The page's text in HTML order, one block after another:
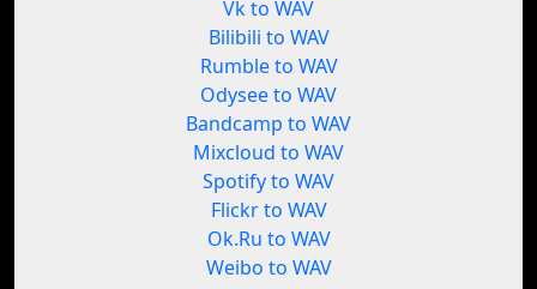
Vk to WAV
Bilibili to WAV
Rumble to WAV
Odysee to WAV
Bandcamp to WAV
Mixcloud to WAV
Spotify to WAV
Flickr to WAV
Ok.Ru to WAV
Weibo to WAV